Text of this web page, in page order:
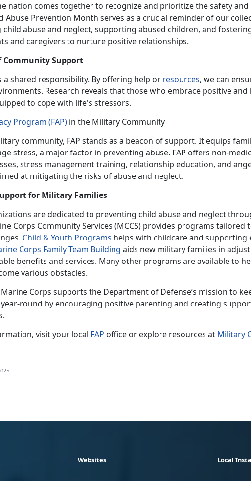
nation comes together to recognize and prioritize the safety
Abuse Prevention Month serves as a crucial reminder of our
abuse and neglect, supporting abused children, and
and caregivers to nurture positive relationships.
Community Support
a shared responsibility. By offering help or resources, we can
Research reveals that those who embrace positive and
to cope with life's stressors.
Program (FAP) in the Military Community
community, FAP stands as a beacon of support. It equips
stress, a major factor in preventing abuse. FAP offers non-
stress management training, relationship education, and
at mitigating the risks of abuse and neglect.
for Military Families
are dedicated to preventing child abuse and neglect
Corps Community Services (MCCS) provides programs tailored
Child & Youth Programs helps with childcare and supporting
Corps Family Team Building aids new military families in
benefits and services. Many other programs are available to
various obstacles.
Marine Corps supports the Department of Defense’s mission to
round by encouraging positive parenting and creating
visit your local FAP office or explore resources at Military
Websites Local